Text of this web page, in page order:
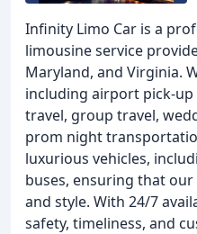
Infinity Limo Car is a
limousine service
Maryland, and Virginia.
including airport pick-
travel, group travel,
prom night
luxurious vehicles,
buses, ensuring that
and style. With 24/7
safety, timeliness, and